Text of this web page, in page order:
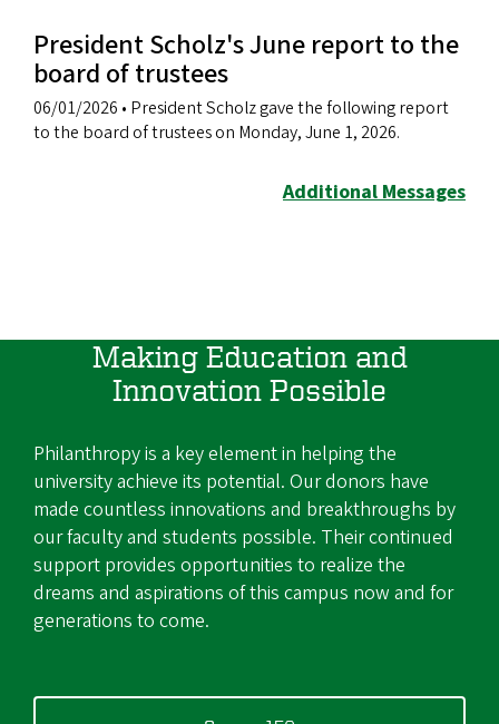
President Scholz's June report to the
board of trustees
06/01/2026 • President Scholz gave the following report
to the board of trustees on Monday, June 1, 2026.
Additional Messages
Making Education and
Innovation Possible
Philanthropy is a key element in helping the
university achieve its potential. Our donors have
made countless innovations and breakthroughs by
our faculty and students possible. Their continued
support provides opportunities to realize the
dreams and aspirations of this campus now and for
generations to come.